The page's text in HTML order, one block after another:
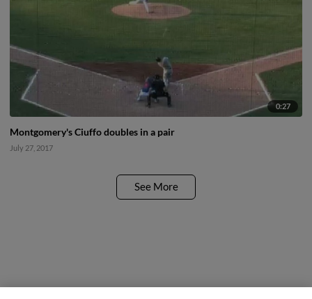
0:27
Montgomery's Ciuffo doubles in a pair
July 27, 2017
See More